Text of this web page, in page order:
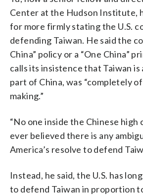
Center at the Hudson Institute,
for more firmly stating the U.S.
defending Taiwan. He said the
China” policy or a “One China”
calls its insistence that Taiwan is
part of China, was “completely
making.”
“No one inside the Chinese high
ever believed there is any
America’s resolve to defend
Instead, he said, the U.S. has
to defend Taiwan in proportion